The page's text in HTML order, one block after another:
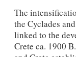
The
the Cyclades
linked to the
Crete ca. 1900